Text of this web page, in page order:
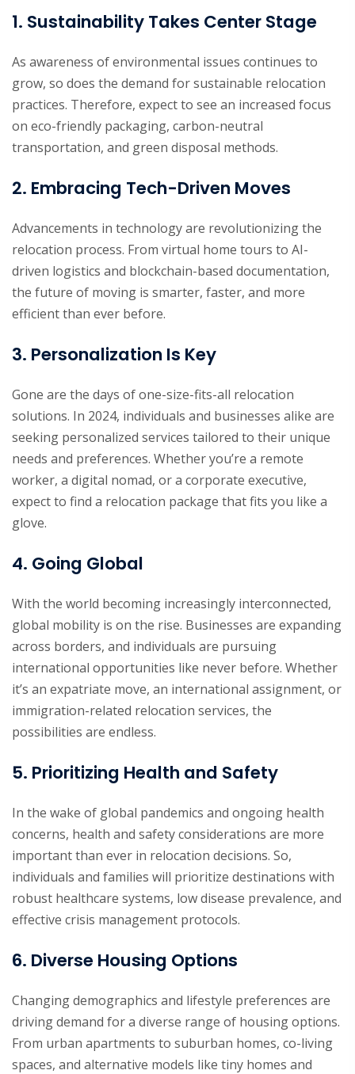
1. Sustainability Takes Center Stage
As awareness of environmental issues continues to
grow, so does the demand for sustainable relocation
practices. Therefore, expect to see an increased focus
on eco-friendly packaging, carbon-neutral
transportation, and green disposal methods.
2. Embracing Tech-Driven Moves
Advancements in technology are revolutionizing the
relocation process. From virtual home tours to AI-
driven logistics and blockchain-based documentation,
the future of moving is smarter, faster, and more
efficient than ever before.
3. Personalization Is Key
Gone are the days of one-size-fits-all relocation
solutions. In 2024, individuals and businesses alike are
seeking personalized services tailored to their unique
needs and preferences. Whether you’re a remote
worker, a digital nomad, or a corporate executive,
expect to find a relocation package that fits you like a
glove.
4. Going Global
With the world becoming increasingly interconnected,
global mobility is on the rise. Businesses are expanding
across borders, and individuals are pursuing
international opportunities like never before. Whether
it’s an expatriate move, an international assignment, or
immigration-related relocation services, the
possibilities are endless.
5. Prioritizing Health and Safety
In the wake of global pandemics and ongoing health
concerns, health and safety considerations are more
important than ever in relocation decisions. So,
individuals and families will prioritize destinations with
robust healthcare systems, low disease prevalence, and
effective crisis management protocols.
6. Diverse Housing Options
Changing demographics and lifestyle preferences are
driving demand for a diverse range of housing options.
From urban apartments to suburban homes, co-living
spaces, and alternative models like tiny homes and